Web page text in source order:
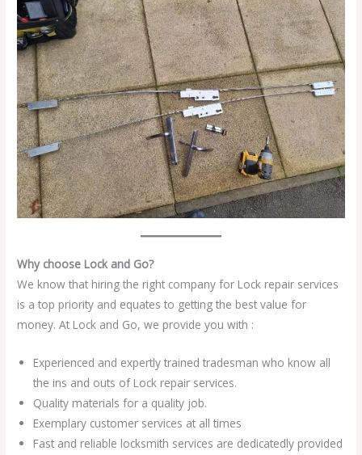
Why choose Lock and Go?
We know that hiring the right company for Lock repair services
is a top priority and equates to getting the best value for
money. At Lock and Go, we provide you with :
Experienced and expertly trained tradesman who know all
the ins and outs of Lock repair services.
Quality materials for a quality job.
Exemplary customer services at all times
Fast and reliable locksmith services are dedicatedly provided